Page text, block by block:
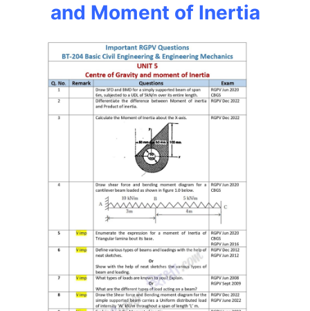
and Moment of Inertia